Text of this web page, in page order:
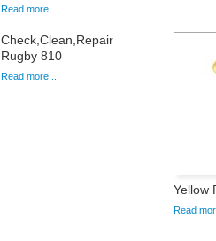
Read more...
Check,Clean,Repair
Rugby 810
Read more...
Yellow
Read